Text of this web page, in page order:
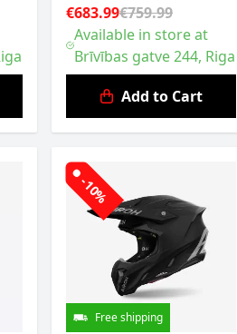
€683.99€759.99
Available in store at
Brīvības gatve 244, Riga
Add to Cart
-10%
Free shipping